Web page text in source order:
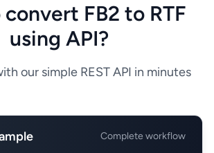
FB2 to RTF
using API?
our simple REST API in minutes
Complete workflow